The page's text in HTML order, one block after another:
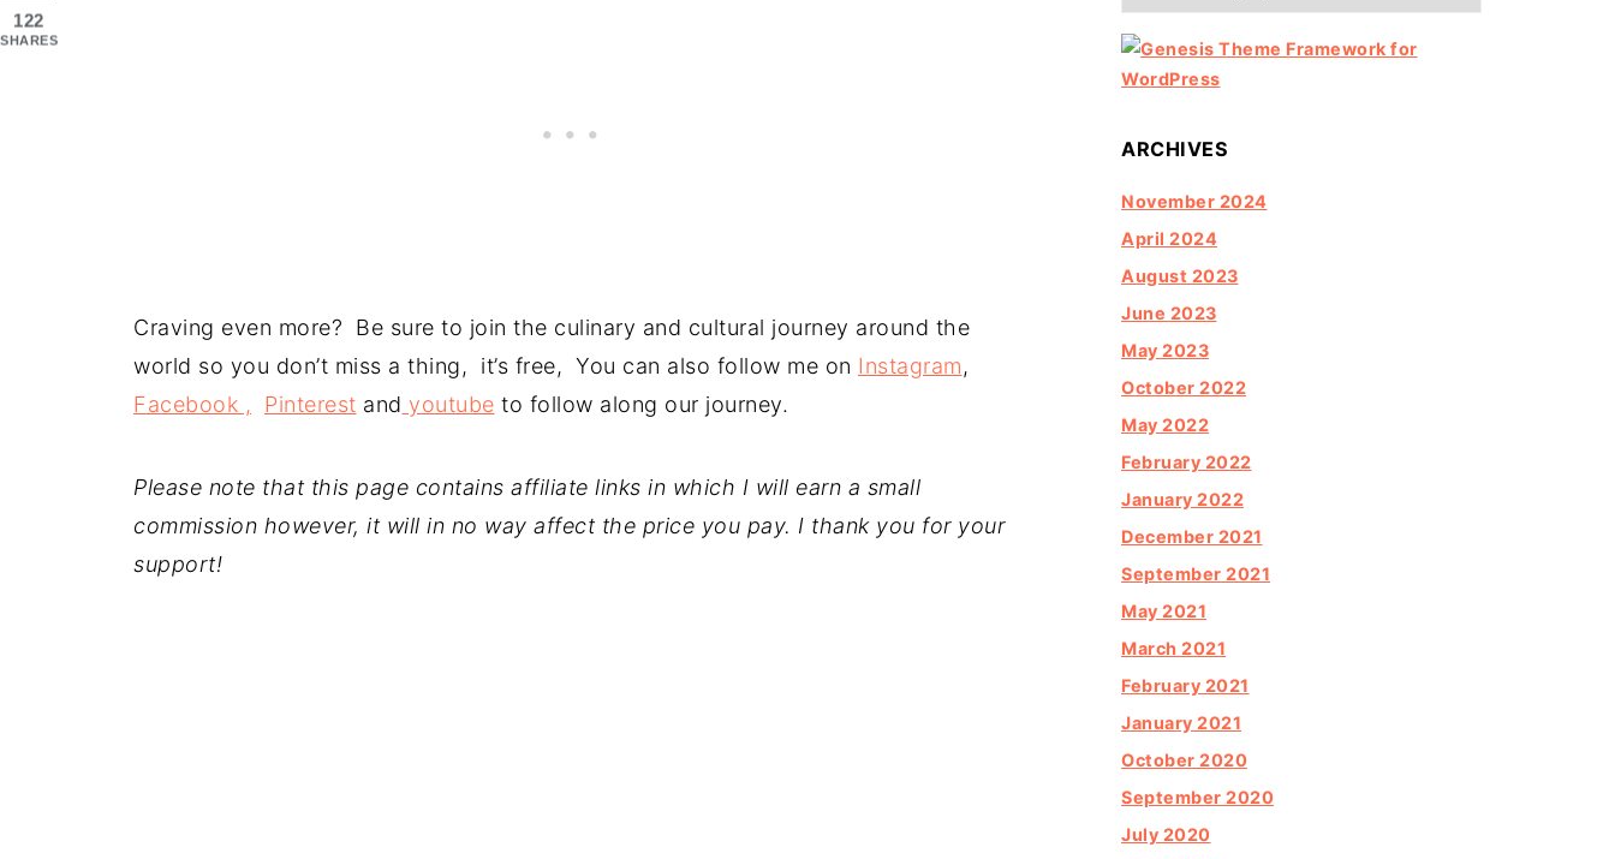
Craving even more? Be sure to join the culinary and cultural journey around the
world so you don’t miss a thing, it’s free, You can also follow me on Instagram,
Facebook ,
Pinterest and youtube to follow along our journey.
Please note that this page contains affiliate links in which I will earn a small
commission however, it will in no way affect the price you pay. I thank you for your
support!
ARCHIVES
November 2024
April 2024
August 2023
June 2023
May 2023
October 2022
May 2022
February 2022
January 2022
December 2021
September 2021
May 2021
March 2021
February 2021
January 2021
October 2020
September 2020
July 2020
122
SHARES